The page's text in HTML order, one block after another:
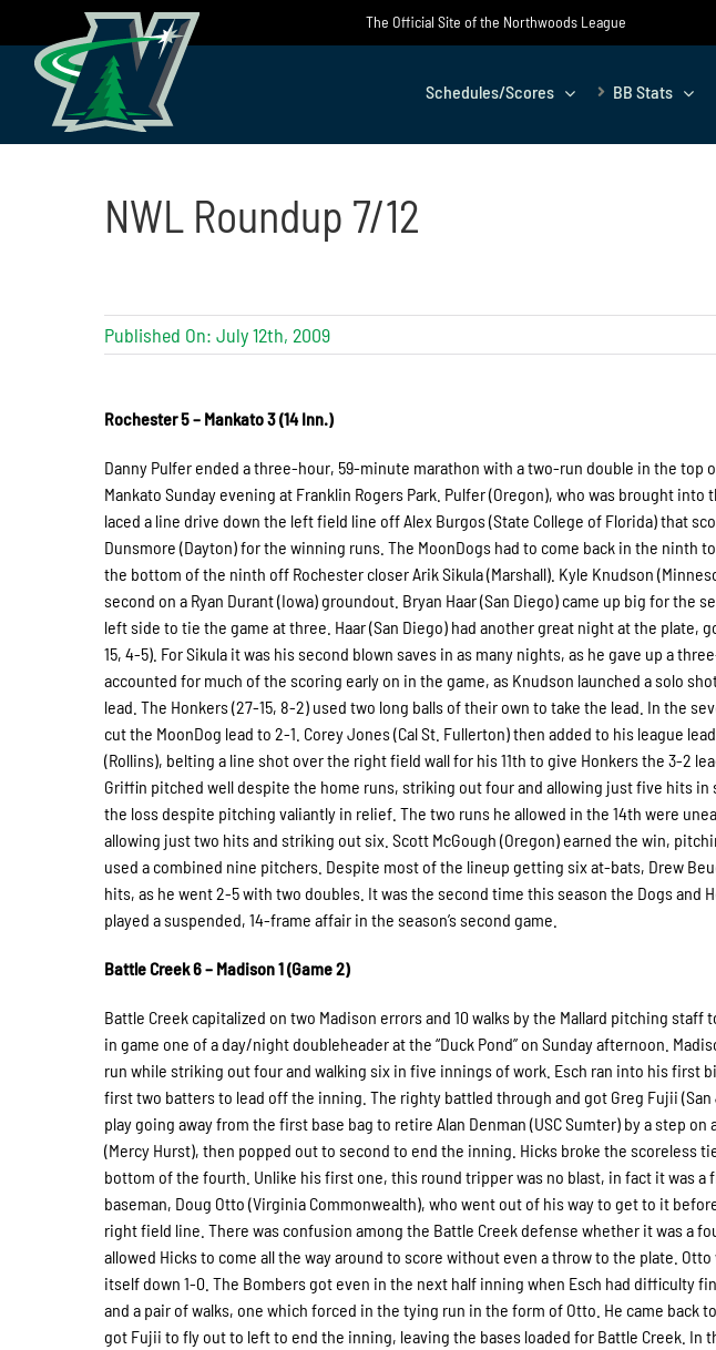
content
The Official Site of the Northwoods League
Schedules/Scores BB Stats
NWL Roundup 7/12
Published On: July 12th, 2009
Rochester 5 – Mankato 3 (14 Inn.)
Danny Pulfer ended a three-hour, 59-minute marathon with a two-run double in the top
Mankato Sunday evening at Franklin Rogers Park. Pulfer (Oregon), who was brought
laced a line drive down the left field line off Alex Burgos (State College of Florida) that
Dunsmore (Dayton) for the winning runs. The MoonDogs had to come back in the ninth
the bottom of the ninth off Rochester closer Arik Sikula (Marshall). Kyle Knudson
second on a Ryan Durant (Iowa) groundout. Bryan Haar (San Diego) came up big for the
left side to tie the game at three. Haar (San Diego) had another great night at the plate,
15, 4-5). For Sikula it was his second blown saves in as many nights, as he gave up a
accounted for much of the scoring early on in the game, as Knudson launched a solo
lead. The Honkers (27-15, 8-2) used two long balls of their own to take the lead. In the
cut the MoonDog lead to 2-1. Corey Jones (Cal St. Fullerton) then added to his league
(Rollins), belting a line shot over the right field wall for his 11th to give Honkers the 3-2
Griffin pitched well despite the home runs, striking out four and allowing just five hits
the loss despite pitching valiantly in relief. The two runs he allowed in the 14th were
allowing just two hits and striking out six. Scott McGough (Oregon) earned the win,
used a combined nine pitchers. Despite most of the lineup getting six at-bats, Drew
hits, as he went 2-5 with two doubles. It was the second time this season the Dogs and
played a suspended, 14-frame affair in the season’s second game.
Battle Creek 6 – Madison 1 (Game 2)
Battle Creek capitalized on two Madison errors and 10 walks by the Mallard pitching staff
in game one of a day/night doubleheader at the “Duck Pond” on Sunday afternoon.
run while striking out four and walking six in five innings of work. Esch ran into his first
first two batters to lead off the inning. The righty battled through and got Greg Fujii
play going away from the first base bag to retire Alan Denman (USC Sumter) by a step
(Mercy Hurst), then popped out to second to end the inning. Hicks broke the scoreless
bottom of the fourth. Unlike his first one, this round tripper was no blast, in fact it was
baseman, Doug Otto (Virginia Commonwealth), who went out of his way to get to it
right field line. There was confusion among the Battle Creek defense whether it was a
allowed Hicks to come all the way around to score without even a throw to the plate.
itself down 1-0. The Bombers got even in the next half inning when Esch had difficulty
and a pair of walks, one which forced in the tying run in the form of Otto. He came back
got Fujii to fly out to left to end the inning, leaving the bases loaded for Battle Creek. In